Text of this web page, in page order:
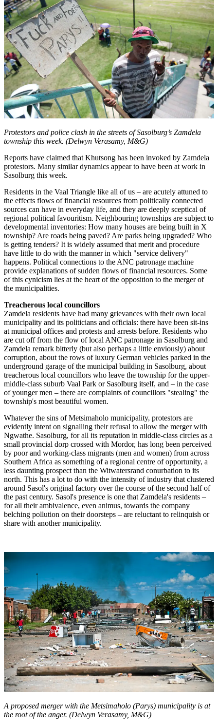
Protestors and police clash in the streets of Sasolburg’s Zamdela
township this week. (Delwyn Verasamy, M&G)
Reports have claimed that Khutsong has been invoked by Zamdela
protestors. Many similar dynamics appear to have been at work in
Sasolburg this week.
Residents in the Vaal Triangle like all of us – are acutely attuned to
the effects flows of financial resources from politically connected
sources can have in everyday life, and they are deeply sceptical of
regional political favouritism. Neighbouring townships are subject to
developmental inventories: How many houses are being built in X
township? Are roads being paved? Are parks being upgraded? Who
is getting tenders? It is widely assumed that merit and procedure
have little to do with the manner in which "service delivery"
happens. Political connections to the ANC patronage machine
provide explanations of sudden flows of financial resources. Some
of this cynicism lies at the heart of the opposition to the merger of
the municipalities.
Treacherous local councillors
Zamdela residents have had many grievances with their own local
municipality and its politicians and officials: there have been sit-ins
at municipal offices and protests and arrests before. Residents who
are cut off from the flow of local ANC patronage in Sasolburg and
Zamdela remark bitterly (but also perhaps a little enviously) about
corruption, about the rows of luxury German vehicles parked in the
underground garage of the municipal building in Sasolburg, about
treacherous local councillors who leave the township for the upper-
middle-class suburb Vaal Park or Sasolburg itself, and – in the case
of younger men – there are complaints of councillors "stealing" the
township's most beautiful women.
Whatever the sins of Metsimaholo municipality, protestors are
evidently intent on signalling their refusal to allow the merger with
Ngwathe. Sasolburg, for all its reputation in middle-class circles as a
small provincial dorp crossed with Mordor, has long been perceived
by poor and working-class migrants (men and women) from across
Southern Africa as something of a regional centre of opportunity, a
less daunting prospect than the Witwatersrand conurbation to its
north. This has a lot to do with the intensity of industry that clustered
around Sasol's original factory over the course of the second half of
the past century. Sasol's presence is one that Zamdela's residents –
for all their ambivalence, even animus, towards the company
belching pollution on their doorsteps – are reluctant to relinquish or
share with another municipality.
A proposed merger with the Metsimaholo (Parys) municipality is at
the root of the anger. (Delwyn Verasamy, M&G)